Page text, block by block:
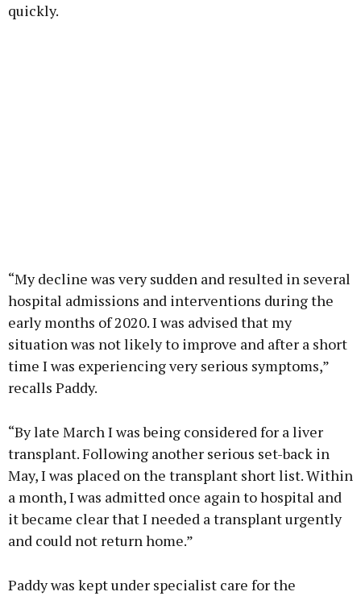
quickly.
“My decline was very sudden and resulted in several
hospital admissions and interventions during the
early months of 2020. I was advised that my
situation was not likely to improve and after a short
time I was experiencing very serious symptoms,”
recalls Paddy.
“By late March I was being considered for a liver
transplant. Following another serious set-back in
May, I was placed on the transplant short list. Within
a month, I was admitted once again to hospital and
it became clear that I needed a transplant urgently
and could not return home.”
Paddy was kept under specialist care for the